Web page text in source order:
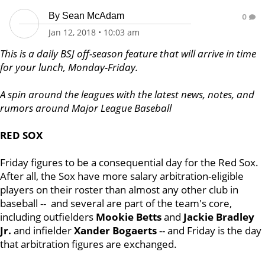
By Sean McAdam
Jan 12, 2018 • 10:03 am
0
This is a daily BSJ off-season feature that will arrive in time
for your lunch, Monday-Friday.
A spin around the leagues with the latest news, notes, and
rumors around Major League Baseball
RED SOX
Friday figures to be a consequential day for the Red Sox.
After all, the Sox have more salary arbitration-eligible
players on their roster than almost any other club in
baseball -- and several are part of the team's core,
including outfielders Mookie Bettsand Jackie Bradley
Jr. and infielderXander Bogaerts-- and Friday is the day
that arbitration figures are exchanged.